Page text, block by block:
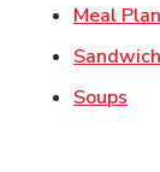
Meal
Soups